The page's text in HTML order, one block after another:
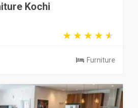
Kochi
Furniture